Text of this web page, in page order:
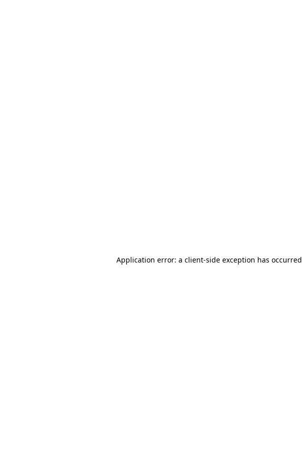
Application error: a client-side exception has occurred